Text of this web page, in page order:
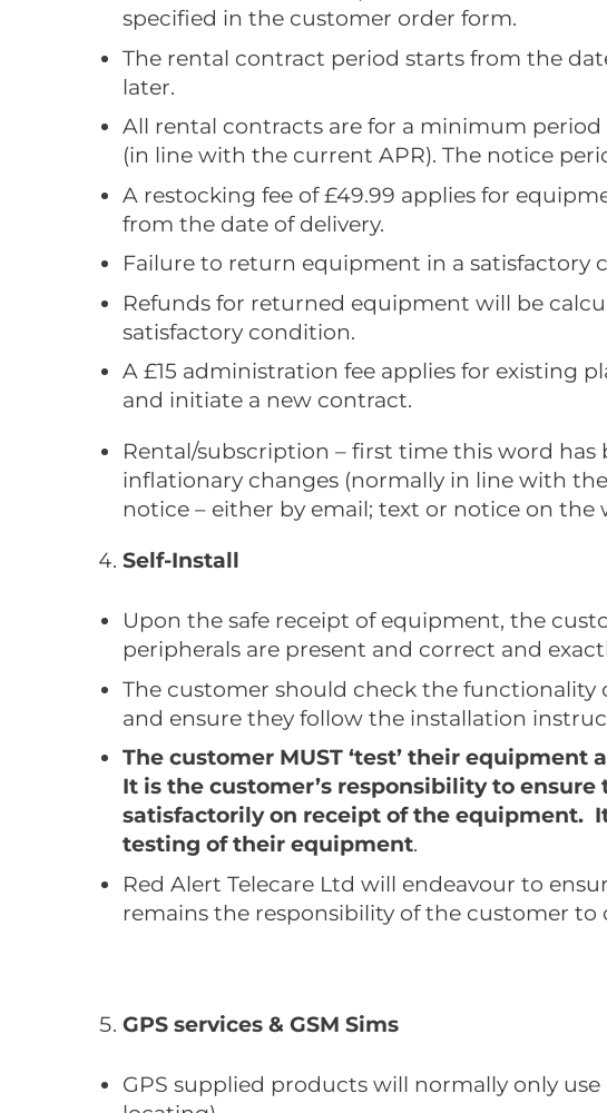
specified in the customer order form.
The rental contract period starts from the
later.
All rental contracts are for a minimum
(in line with the current APR). The notice
A restocking fee of £49.99 applies for
from the date of delivery.
Failure to return equipment in a satisfactory
Refunds for returned equipment will be
satisfactory condition.
A £15 administration fee applies for existing
and initiate a new contract.
Rental/subscription – first time this word has
inflationary changes (normally in line with
notice – either by email; text or notice on the
Self-Install
Upon the safe receipt of equipment, the
peripherals are present and correct and
The customer should check the
and ensure they follow the installation
The customer MUST ‘test’ their
It is the customer’s responsibility to
satisfactorily on receipt of the equipment.
testing of their equipment.
Red Alert Telecare Ltd will endeavour to
remains the responsibility of the customer
GPS services & GSM Sims
GPS supplied products will normally only use